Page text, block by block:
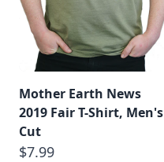
Mother Earth News
2019 Fair T-Shirt, Men's
Cut
$7.99